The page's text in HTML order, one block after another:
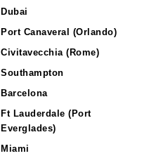
Dubai
Port Canaveral (Orlando)
Civitavecchia (Rome)
Southampton
Barcelona
Ft Lauderdale (Port
Everglades)
Miami